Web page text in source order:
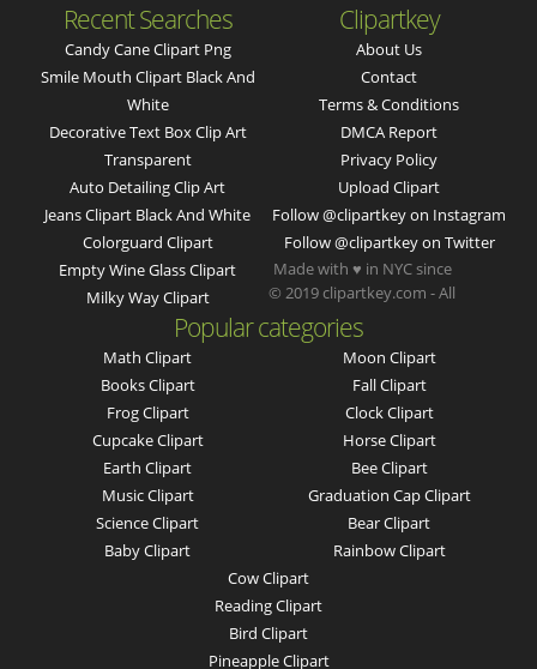
Recent Searches
Candy Cane Clipart Png
Smile Mouth Clipart Black And
White
Decorative Text Box Clip Art
Transparent
Auto Detailing Clip Art
Jeans Clipart Black And White
Colorguard Clipart
Empty Wine Glass Clipart
Milky Way Clipart
Clipartkey
About Us
Contact
Terms & Conditions
DMCA Report
Privacy Policy
Upload Clipart
Follow @clipartkey on Instagram
Follow @clipartkey on Twitter
Popular categories
Math Clipart
Books Clipart
Frog Clipart
Cupcake Clipart
Earth Clipart
Music Clipart
Science Clipart
Baby Clipart
Moon Clipart
Fall Clipart
Clock Clipart
Horse Clipart
Bee Clipart
Graduation Cap Clipart
Bear Clipart
Rainbow Clipart
Cow Clipart
Reading Clipart
Bird Clipart
Pineapple Clipart
Made with ♥ in NYC since
© 2019 clipartkey.com - All